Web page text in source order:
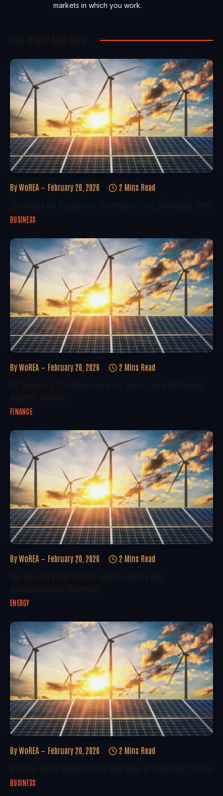
markets in which you work.
By WoREA February 20, 2026 2 Mins Read
BUSINESS
By WoREA February 20, 2026 2 Mins Read
FINANCE
By WoREA February 20, 2026 2 Mins Read
ENERGY
By WoREA February 20, 2026 2 Mins Read
BUSINESS